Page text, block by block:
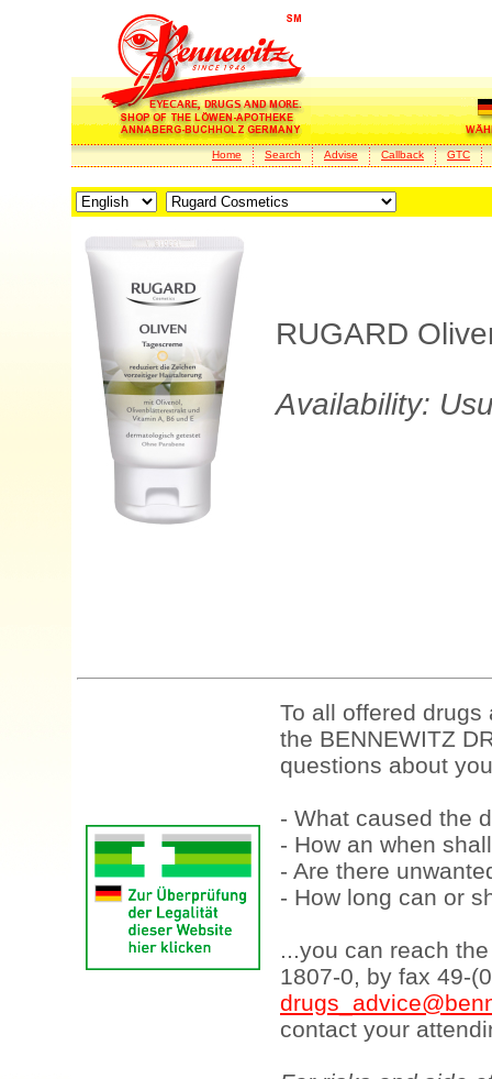
Home Search Advise Callback GTC
RUGARD
Availability:
To all offered
the BENNEWITZ
questions about
- What caused the
- How an when
- Are there
- How long can or
...you can reach
1807-0, by fax 49-
contact your